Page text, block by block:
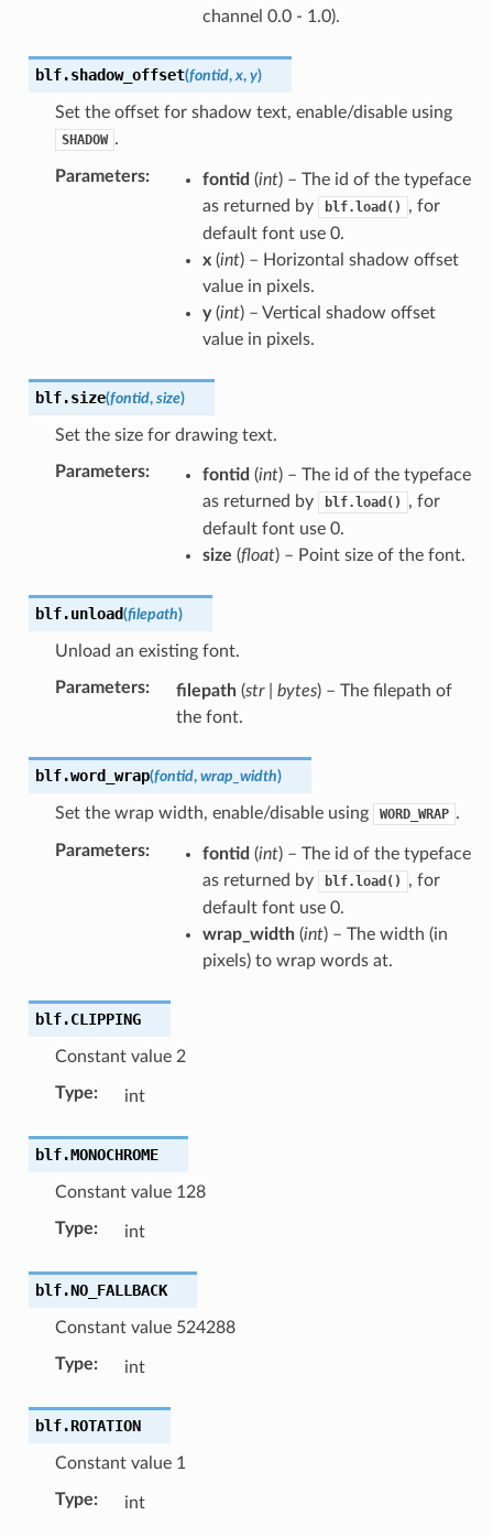
channel 0.0 - 1.0).
blf.shadow_offset(fontid, x, y)
Set the offset for shadow text, enable/disable using
SHADOW .
Parameters: fontid (int) – The id of the typeface
as returned by
blf.load()
, for
default font use 0.
x(int) – Horizontal shadow offset
value in pixels.
y(int) – Vertical shadow offset
value in pixels.
blf.size(fontid, size)
Set the size for drawing text.
Parameters: fontid (int) – The id of the typeface
as returned by
blf.load()
, for
default font use 0.
size (float) – Point size of the font.
blf.unload(filepath)
Unload an existing font.
Parameters: filepath(str| bytes) – The filepath of
the font.
blf.word_wrap(fontid, wrap_width)
Set the wrap width, enable/disable using WORD_WRAP .
Parameters: fontid (int) – The id of the typeface
as returned by
blf.load()
, for
default font use 0.
wrap_width(int) – The width (in
pixels) to wrap words at.
blf.CLIPPING
Constant value 2
Type: int
blf.MONOCHROME
Constant value 128
Type: int
blf.NO_FALLBACK
Constant value 524288
Type: int
blf.ROTATION
Constant value 1
Type: int